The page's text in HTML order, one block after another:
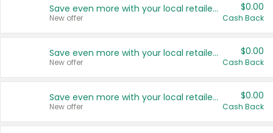
Save even more with your local retailers
New offer
$0.00
Cash Back
Save even more with your local retailers
New offer
$0.00
Cash Back
Save even more with your local retailers
New offer
$0.00
Cash Back